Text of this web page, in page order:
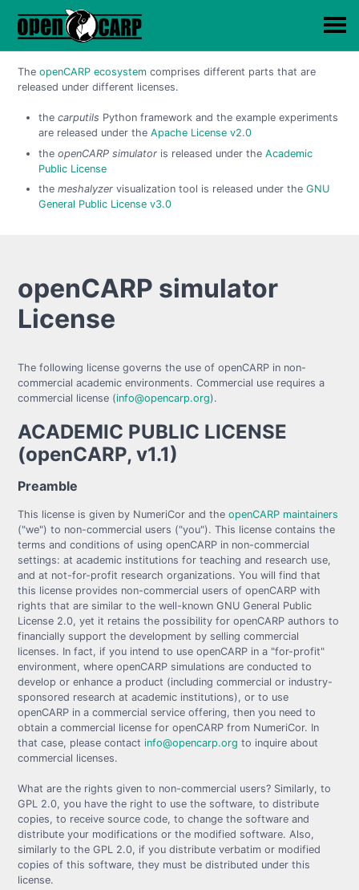
TheopenCARP ecosystem comprises different parts that are
released under different licenses.
the carputils Python framework and the example experiments
are released under the Apache License v2.0
the openCARP simulatoris released under the Academic
Public License
the meshalyzervisualization tool is released under the GNU
General Public License v3.0
openCARP simulator
License
The following license governs the use of openCARP in non-
commercial academic environments. Commercial use requires a
commercial license (info@opencarp.org).
ACADEMIC PUBLIC LICENSE
(openCARP, v1.1)
Preamble
This license is given by NumeriCor and theopenCARP maintainers
("we") to non-commercial users ("you"). This license contains the
terms and conditions of using openCARP in non-commercial
settings: at academic institutions for teaching and research use,
and at not-for-profit research organizations. You will find that
this license provides non-commercial users of openCARP with
rights that are similar to the well-known GNU General Public
License 2.0, yet it retains the possibility for openCARP authors to
financially support the development by selling commercial
licenses. In fact, if you intend to use openCARP in a "for-profit"
environment, where openCARP simulations are conducted to
develop or enhance a product (including commercial or industry-
sponsored research at academic institutions), or to use
openCARP in a commercial service offering, then you need to
obtain a commercial license for openCARP from NumeriCor. In
that case, please contactinfo@opencarp.org to inquire about
commercial licenses.
What are the rights given to non-commercial users? Similarly, to
GPL 2.0, you have the right to use the software, to distribute
copies, to receive source code, to change the software and
distribute your modifications or the modified software. Also,
similarly to the GPL 2.0, if you distribute verbatim or modified
copies of this software, they must be distributed under this
license.